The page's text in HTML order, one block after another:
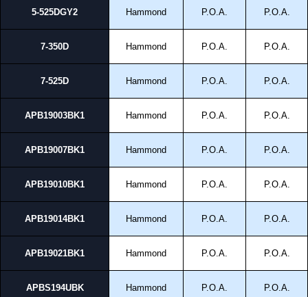
5-525DGY2 Hammond P.O.A. P.O.A.
7-350D Hammond P.O.A. P.O.A.
7-525D Hammond P.O.A. P.O.A.
APB19003BK1 Hammond P.O.A. P.O.A.
APB19007BK1 Hammond P.O.A. P.O.A.
APB19010BK1 Hammond P.O.A. P.O.A.
APB19014BK1 Hammond P.O.A. P.O.A.
APB19021BK1 Hammond P.O.A. P.O.A.
APBS194UBK Hammond P.O.A. P.O.A.